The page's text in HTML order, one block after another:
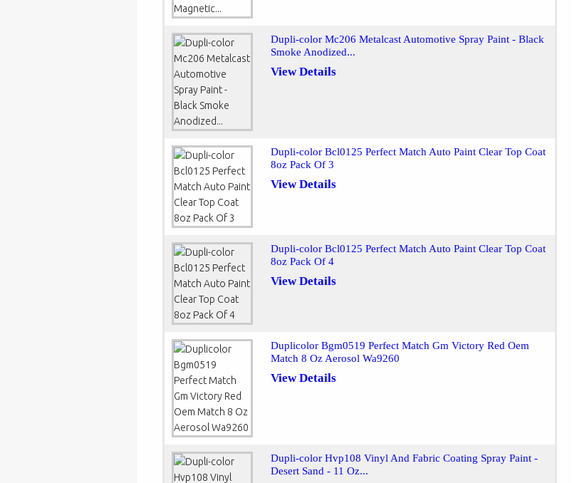
Dupli-color Mc206 Metalcast Automotive Spray Paint - Black
Smoke Anodized...
View Details
Dupli-color Bcl0125 Perfect Match Auto Paint Clear Top Coat
8oz Pack Of 3
View Details
Dupli-color Bcl0125 Perfect Match Auto Paint Clear Top Coat
8oz Pack Of 4
View Details
Duplicolor Bgm0519 Perfect Match Gm Victory Red Oem
Match 8 Oz Aerosol Wa9260
View Details
Dupli-color Hvp108 Vinyl And Fabric Coating Spray Paint -
Desert Sand - 11 Oz...